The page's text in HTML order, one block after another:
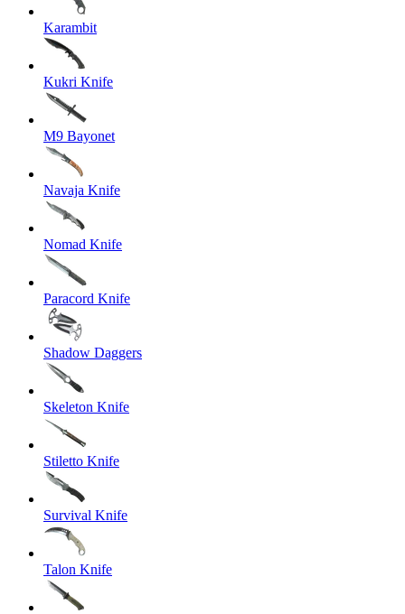
Karambit
Kukri Knife
M9 Bayonet
Navaja Knife
Nomad Knife
Paracord Knife
Shadow Daggers
Skeleton Knife
Stiletto Knife
Survival Knife
Talon Knife